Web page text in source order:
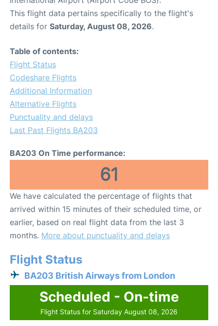
This flight data pertains specifically to the flight's
details for Saturday, August 08, 2026.
Table of contents:
Flight Status
Codeshare Flights
Additional Information
Alternative Flights
Punctuality and delays
Last Past Flights BA203
BA203 On Time performance:
61
We have calculated the percentage of flights that
arrived within 15 minutes of their scheduled time, or
earlier, based on real flight data from the last 3
months. More about punctuality and delays
Flight Status
BA203 British Airways from London
Scheduled - On-time
Flight Status for Saturday August 08, 2026